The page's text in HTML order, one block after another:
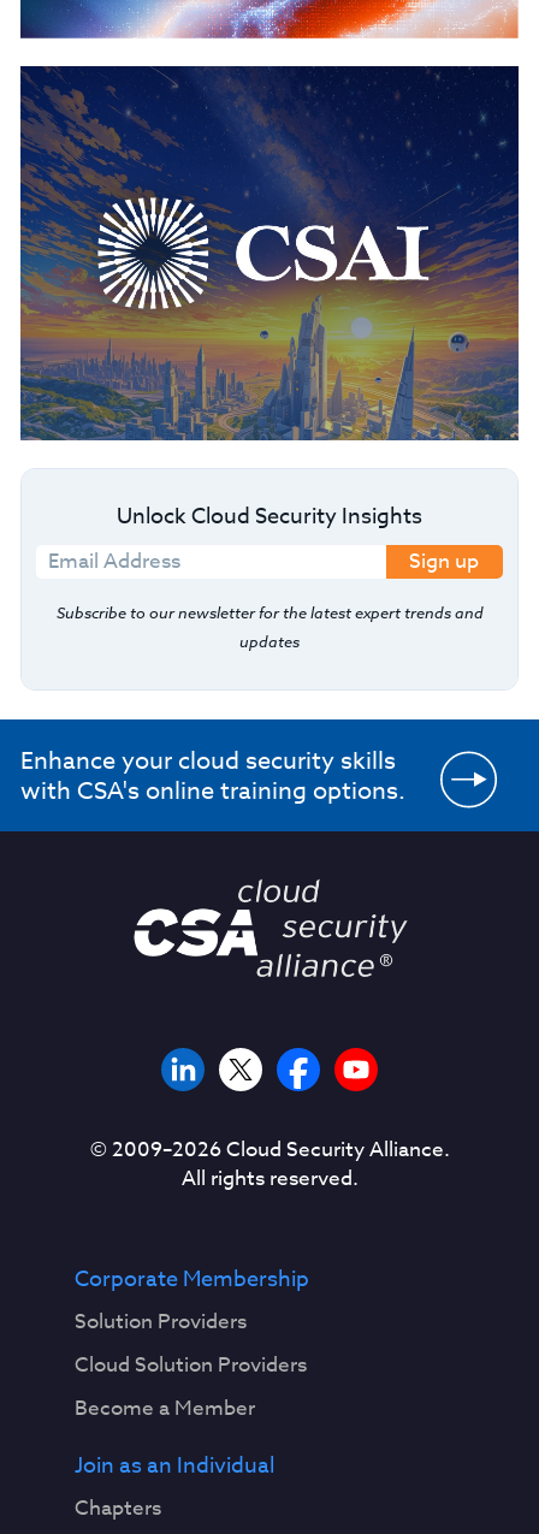
Unlock Cloud Security Insights
Sign up
Subscribe to our newsletter for the latest expert trends and
updates
Enhance your cloud security skills
with CSA's online training options.
© 2009–2026Cloud Security Alliance.
All rights reserved.
Corporate Membership
Solution Providers
Cloud Solution Providers
Become a Member
Join as an Individual
Chapters